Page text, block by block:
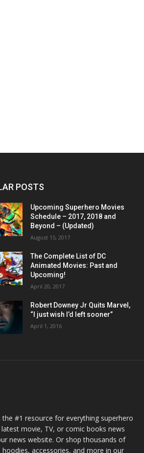
POSTS
Upcoming Superhero Movies
Schedule – 2017, 2018 and
Beyond – (Updated)
August 15, 2017
The Complete List of DC
Animated Movies: Past and
Upcoming!
April 20, 2017
Robert Downey Jr Quits Marvel,
“I just wish I’d left sooner”
April 1, 2016
the #1 resource for everything superhero
movie, TV, or comic books news
news website. Or shop thousands of
accessories, and more in our